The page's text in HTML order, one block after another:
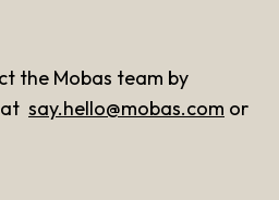
the Mobas team by
say.hello@mobas.com or